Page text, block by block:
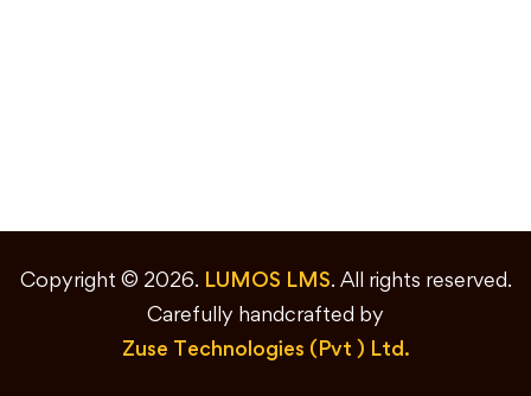
Copyright © 2026. LUMOS LMS. All rights reserved.
Carefully handcrafted by
Zuse Technologies (Pvt ) Ltd.